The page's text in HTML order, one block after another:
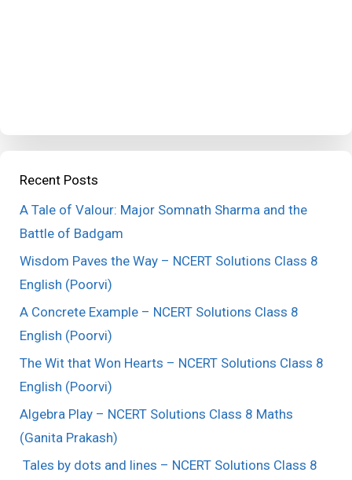
Recent Posts
A Tale of Valour: Major Somnath Sharma and the
Battle of Badgam
Wisdom Paves the Way – NCERT Solutions Class 8
English (Poorvi)
A Concrete Example – NCERT Solutions Class 8
English (Poorvi)
The Wit that Won Hearts – NCERT Solutions Class 8
English (Poorvi)
Algebra Play – NCERT Solutions Class 8 Maths
(Ganita Prakash)
Tales by dots and lines – NCERT Solutions Class 8